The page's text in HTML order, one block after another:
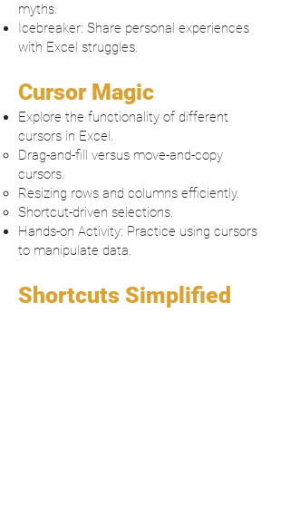
myths.
Icebreaker: Share personal experiences
with Excel struggles.
Cursor Magic
Explore the functionality of different
cursors in Excel.
Drag-and-fill versus move-and-copy
cursors.
Resizing rows and columns efficiently.
Shortcut-driven selections.
Hands-on Activity: Practice using cursors
to manipulate data.
Shortcuts Simplified